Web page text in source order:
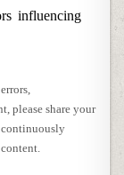
influencing
please share your
continuously